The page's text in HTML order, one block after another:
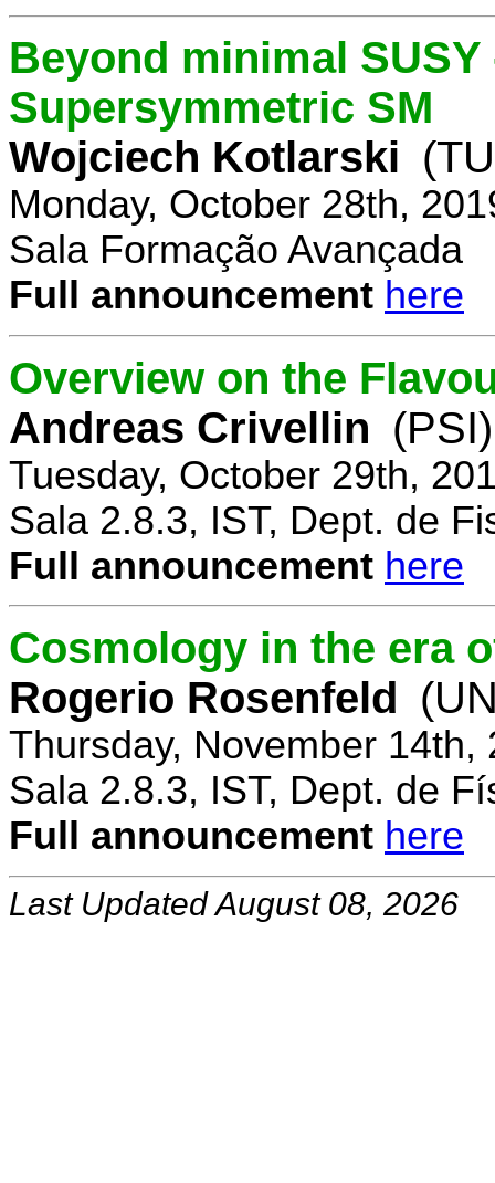
Beyond minimal
Supersymmetric SM
Wojciech Kotlarski
Monday, October 28th,
Sala Formação Avançada
Full announcement here
Overview on the
Andreas Crivellin (PSI)
Tuesday, October 29th,
Sala 2.8.3, IST, Dept. de
Full announcement here
Cosmology in the era
Rogerio Rosenfeld
Thursday, November 14th,
Sala 2.8.3, IST, Dept. de
Full announcement here
Last Updated August 08, 2026